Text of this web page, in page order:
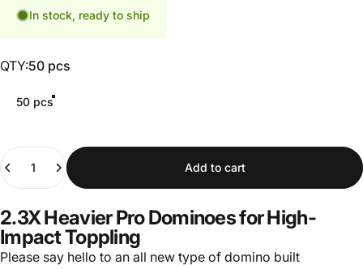
In stock, ready to ship
QTY
QTY:50 pcs
50 pcs
Add to cart
2.3X Heavier Pro Dominoes for High-
Impact Toppling
Please say hello to an all new type of domino built